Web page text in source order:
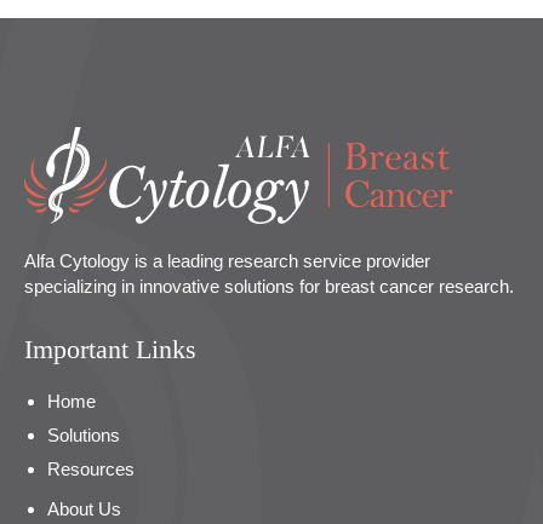
Alfa Cytology is a leading research service provider
specializing in innovative solutions for breast cancer research.
Important Links
Home
Solutions
Resources
About Us